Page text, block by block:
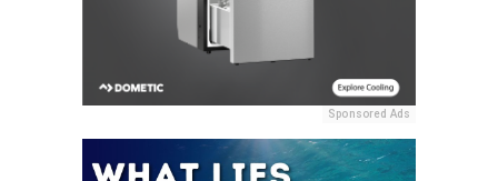
Sponsored Ads